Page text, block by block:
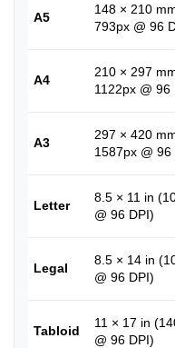
A5
148 × 210
793px @ 96
A4
210 × 297
1122px @ 96
A3
297 × 420
1587px @ 96
Letter
8.5 × 11 in
@ 96 DPI)
Legal
8.5 × 14 in
@ 96 DPI)
Tabloid
11 × 17 in
@ 96 DPI)